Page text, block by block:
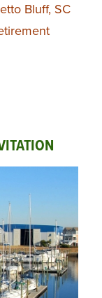
Bluff, SC